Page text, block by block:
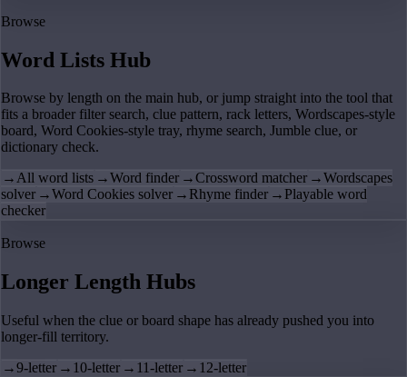
Browse
Word Lists Hub
Browse by length on the main hub, or jump straight into the tool that
fits a broader filter search, clue pattern, rack letters, Wordscapes-style
board, Word Cookies-style tray, rhyme search, Jumble clue, or
dictionary check.
→All word lists →Word finder →Crossword matcher →Wordscapes
solver →Word Cookies solver → Rhyme finder → Playable word
checker
Browse
Longer Length Hubs
Useful when the clue or board shape has already pushed you into
longer-fill territory.
→9-letter → 10-letter → 11-letter → 12-letter